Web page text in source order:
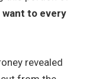
want to every
revealed